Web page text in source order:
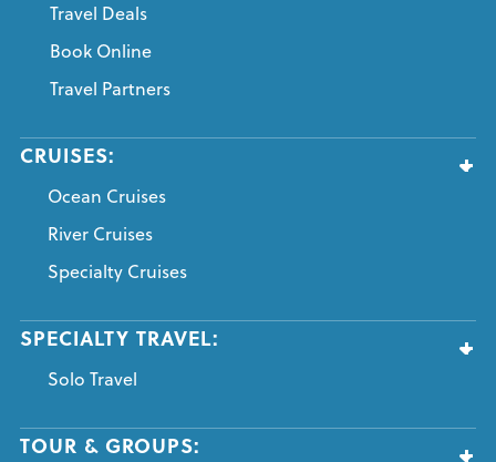
Travel Deals
Book Online
Travel Partners
CRUISES:
Ocean Cruises
River Cruises
Specialty Cruises
SPECIALTY TRAVEL:
Solo Travel
TOUR & GROUPS: